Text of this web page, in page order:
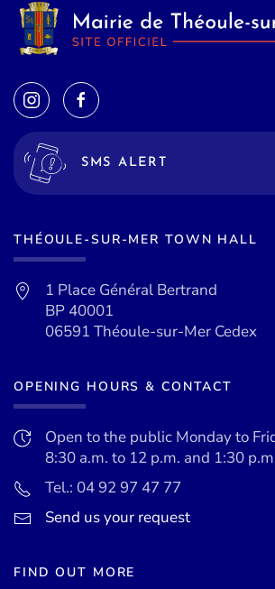
SMS ALERT
THÉOULE-SUR-MER TOWN HALL
1 Place Général Bertrand
BP 40001
06591 Théoule-sur-Mer Cedex
OPENING HOURS & CONTACT
Open to the public Monday to
8:30 a.m. to 12 p.m. and 1:30
Tel.: 04 92 97 47 77
Send us your request
FIND OUT MORE